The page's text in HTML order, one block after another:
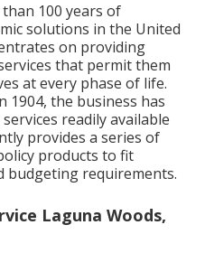
100 years of
solutions in the United
on providing
that permit them
at every phase of life.
1904, the business has
readily available
provides a series of
products to fit
budgeting requirements.
Laguna Woods,